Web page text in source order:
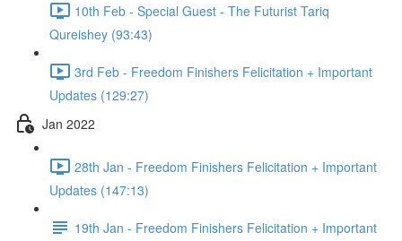
10th Feb - Special Guest - The Futurist Tariq
Qureishey (93:43)
3rd Feb - Freedom Finishers Felicitation + Important
Updates (129:27)
Jan 2022
28th Jan - Freedom Finishers Felicitation + Important
Updates (147:13)
19th Jan - Freedom Finishers Felicitation + Important